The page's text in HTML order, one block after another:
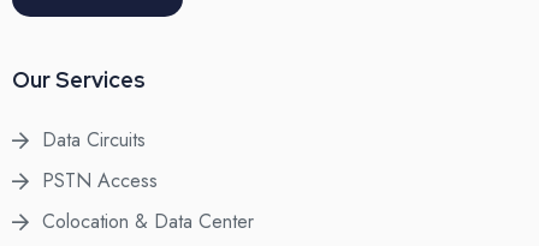
Our Services
Data Circuits
PSTN Access
Colocation & Data Center